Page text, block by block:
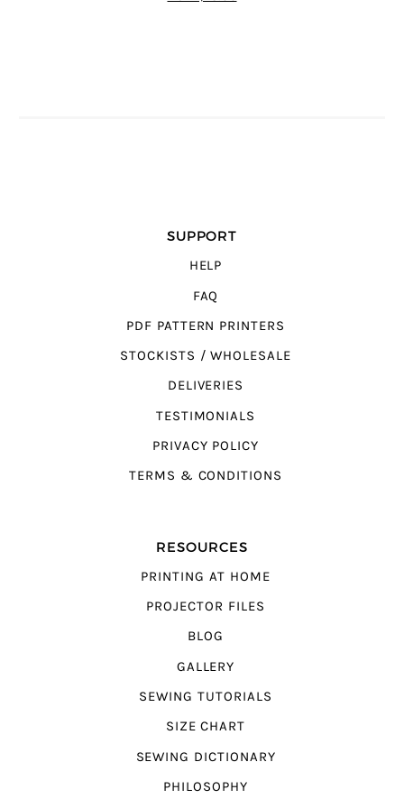
SUPPORT
HELP
FAQ
PDF PATTERN PRINTERS
STOCKISTS / WHOLESALE
DELIVERIES
TESTIMONIALS
PRIVACY POLICY
TERMS & CONDITIONS
RESOURCES
PRINTING AT HOME
PROJECTOR FILES
BLOG
GALLERY
SEWING TUTORIALS
SIZE CHART
SEWING DICTIONARY
PHILOSOPHY